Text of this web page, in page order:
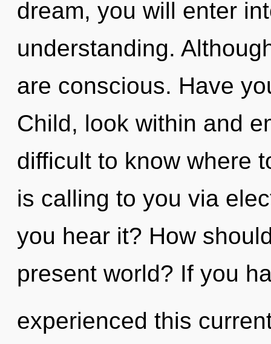
dream, you will enter
understanding.
are conscious. Have
Child, look within and
difficult to know where
is calling to you via
you hear it? How
present world? If you
experienced this